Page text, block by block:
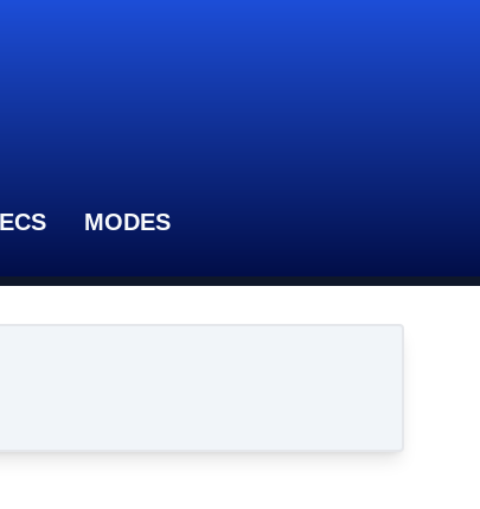
MODES